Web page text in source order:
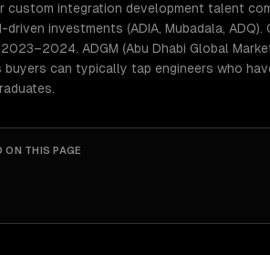
custom integration development talent
investments (ADIA, Mubadala,
ADGM (Abu Dhabi Global
buyers can typically tap engineers who
ON THIS PAGE